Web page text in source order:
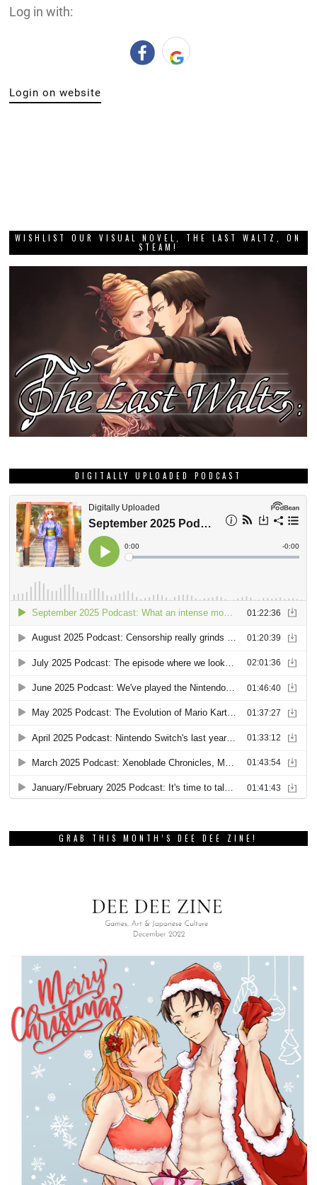
Log in with:
Login on website
WISHLIST OUR VISUAL NOVEL, THE LAST WALTZ, ON
STEAM!
DIGITALLY UPLOADED PODCAST
GRAB THIS MONTH’S DEE DEE ZINE!